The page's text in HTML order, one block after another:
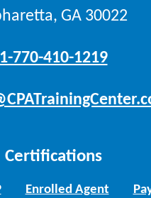
GA 30022
1-770-410-1219
Certifications
Enrolled Agent